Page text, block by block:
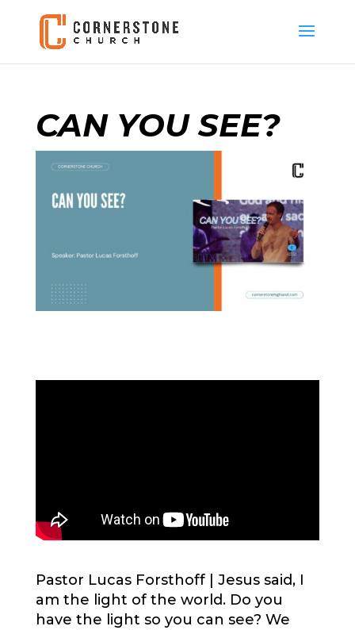
CAN YOU SEE?
Pastor Lucas Forsthoff | Jesus said, I
am the light of the world. Do you
have the light so you can see? We